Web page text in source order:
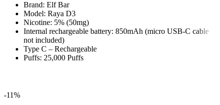
Brand: Elf Bar
Model: Raya D3
Nicotine: 5% (50mg)
Internal rechargeable battery: 850mAh (micro USB-C cable
not included)
Type C – Rechargeable
Puffs: 25,000 Puffs
-11%